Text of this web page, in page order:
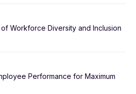
Workforce Diversity and Inclusion
Performance for Maximum